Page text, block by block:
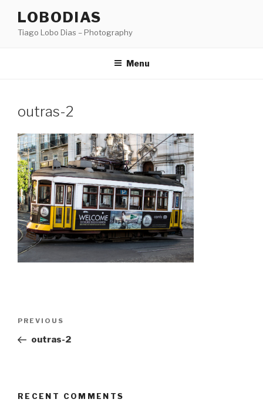
content
LOBODIAS
Tiago Lobo Dias – Photography
Menu
outras-2
Previous
Post
PREVIOUS
outras-2
RECENT COMMENTS